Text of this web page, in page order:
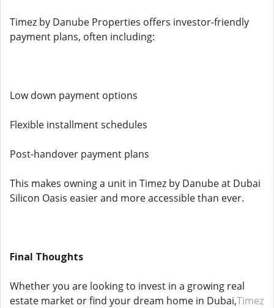
Timez by Danube Properties offers investor-friendly
payment plans, often including:
Low down payment options
Flexible installment schedules
Post-handover payment plans
This makes owning a unit in Timez by Danube at Dubai
Silicon Oasis easier and more accessible than ever.
Final Thoughts
Whether you are looking to invest in a growing real
estate market or find your dream home in Dubai,Timez